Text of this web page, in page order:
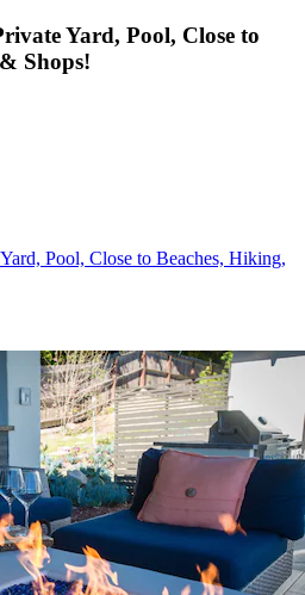
Yard, Pool, Close to
Shops!
Pool, Close to Beaches, Hiking,